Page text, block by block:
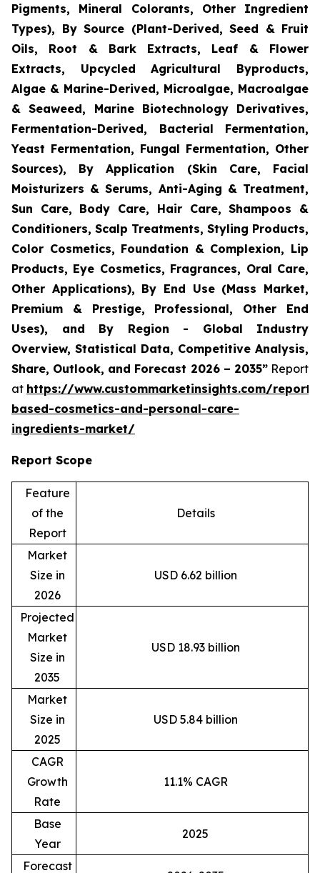
Pigments, Mineral Colorants, Other Ingredient
Types), By Source (Plant-Derived, Seed & Fruit
Oils, Root & Bark Extracts, Leaf & Flower
Extracts, Upcycled Agricultural Byproducts,
Algae & Marine-Derived, Microalgae, Macroalgae
& Seaweed, Marine Biotechnology Derivatives,
Fermentation-Derived, Bacterial Fermentation,
Yeast Fermentation, Fungal Fermentation, Other
Sources), By Application (Skin Care, Facial
Moisturizers & Serums, Anti-Aging & Treatment,
Sun Care, Body Care, Hair Care, Shampoos &
Conditioners, Scalp Treatments, Styling Products,
Color Cosmetics, Foundation & Complexion, Lip
Products, Eye Cosmetics, Fragrances, Oral Care,
Other Applications), By End Use (Mass Market,
Premium & Prestige, Professional, Other End
Uses), and By Region - Global Industry
Overview, Statistical Data, Competitive Analysis,
Share, Outlook, and Forecast 2026 – 2035”Report
at https://www.custommarketinsights.com/
based-cosmetics-and-personal-care-
ingredients-market/
Report Scope
Feature
of the
Report
Details
Market
Size in
2026
USD 6.62 billion
Projected
Market
Size in
2035
USD 18.93 billion
Market
Size in
2025
USD 5.84 billion
CAGR
Growth
Rate
11.1% CAGR
Base
Year
2025
Forecast